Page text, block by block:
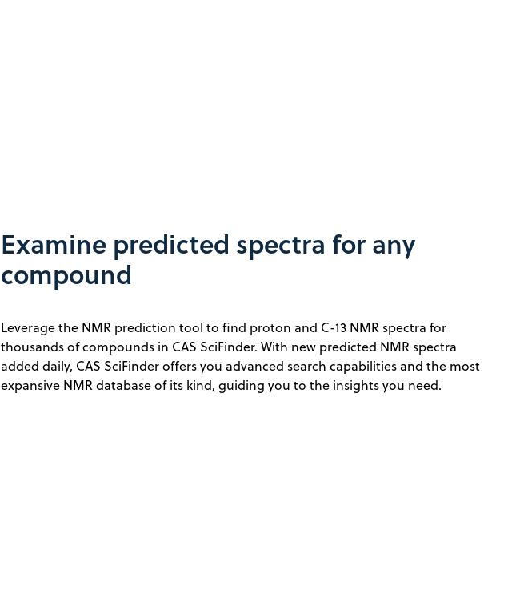
Examine predicted spectra for any
compound
Leverage the NMR prediction tool to find proton and C-13 NMR spectra for
thousands of compounds in CAS SciFinder. With new predicted NMR spectra
added daily, CAS SciFinder offers you advanced search capabilities and the most
expansive NMR database of its kind, guiding you to the insights you need.